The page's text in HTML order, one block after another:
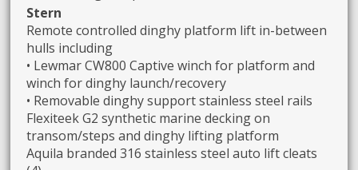
Stern
Remote controlled dinghy platform lift in-between
hulls including
• Lewmar CW800 Captive winch for platform and
winch for dinghy launch/recovery
• Removable dinghy support stainless steel rails
Flexiteek G2 synthetic marine decking on
transom/steps and dinghy lifting platform
Aquila branded 316 stainless steel auto lift cleats